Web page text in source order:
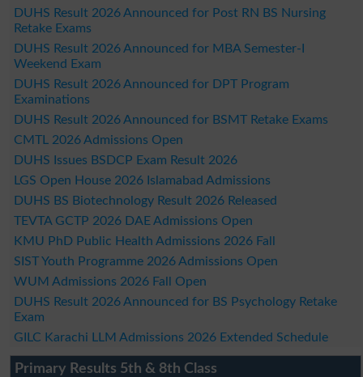
DUHS Result 2026 Announced for Post RN BS Nursing
Retake Exams
DUHS Result 2026 Announced for MBA Semester-I
Weekend Exam
DUHS Result 2026 Announced for DPT Program
Examinations
DUHS Result 2026 Announced for BSMT Retake Exams
CMTL 2026 Admissions Open
DUHS Issues BSDCP Exam Result 2026
LGS Open House 2026 Islamabad Admissions
DUHS BS Biotechnology Result 2026 Released
TEVTA GCTP 2026 DAE Admissions Open
KMU PhD Public Health Admissions 2026 Fall
SIST Youth Programme 2026 Admissions Open
WUM Admissions 2026 Fall Open
DUHS Result 2026 Announced for BS Psychology Retake
Exam
GILC Karachi LLM Admissions 2026 Extended Schedule
Primary Results 5th & 8th Class